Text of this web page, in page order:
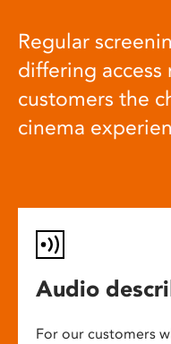
Regular
differing
customers the
cinema
Audio
For our customers